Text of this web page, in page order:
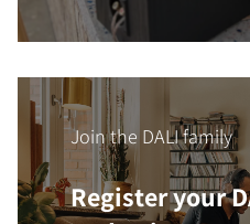
Join the DALI family
Register your